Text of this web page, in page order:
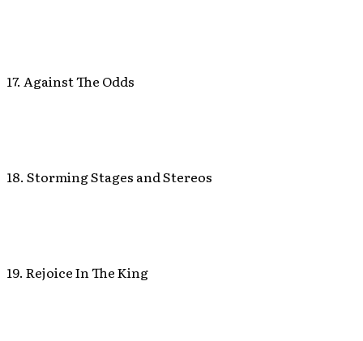
17. Against The Odds
18. Storming Stages and Stereos
19. Rejoice In The King